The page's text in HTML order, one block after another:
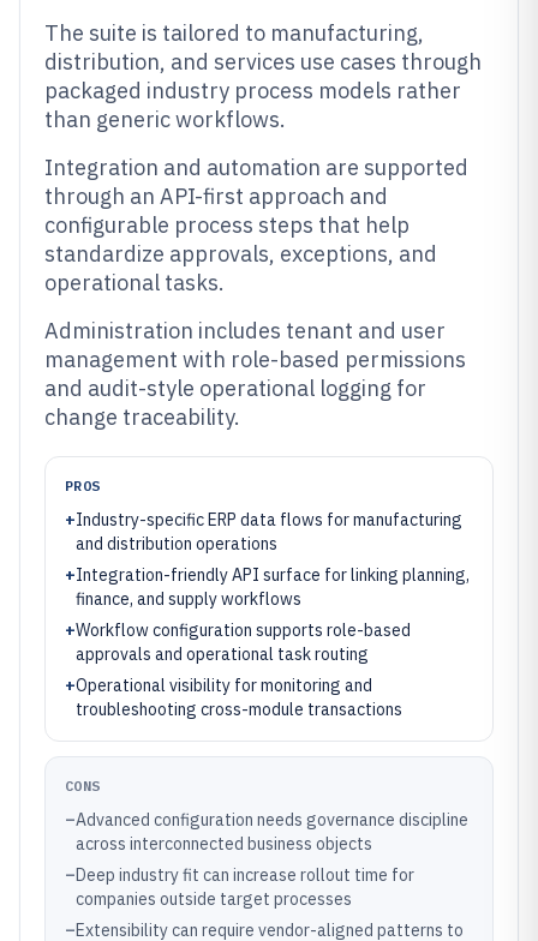
The suite is tailored to manufacturing,
distribution, and services use cases through
packaged industry process models rather
than generic workflows.
Integration and automation are supported
through an API-first approach and
configurable process steps that help
standardize approvals, exceptions, and
operational tasks.
Administration includes tenant and user
management with role-based permissions
and audit-style operational logging for
change traceability.
PROS
+Industry-specific ERP data flows for manufacturing
and distribution operations
+Integration-friendly API surface for linking planning,
finance, and supply workflows
+Workflow configuration supports role-based
approvals and operational task routing
+Operational visibility for monitoring and
troubleshooting cross-module transactions
CONS
–Advanced configuration needs governance discipline
across interconnected business objects
–Deep industry fit can increase rollout time for
companies outside target processes
–Extensibility can require vendor-aligned patterns to